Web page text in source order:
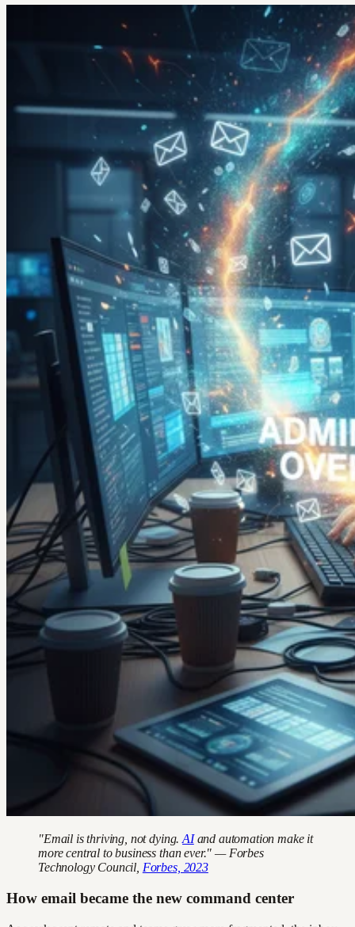
"Email is thriving, not dying.AIand automation make it
more central to business than ever." — Forbes
Technology Council, Forbes, 2023
How email became the new command center